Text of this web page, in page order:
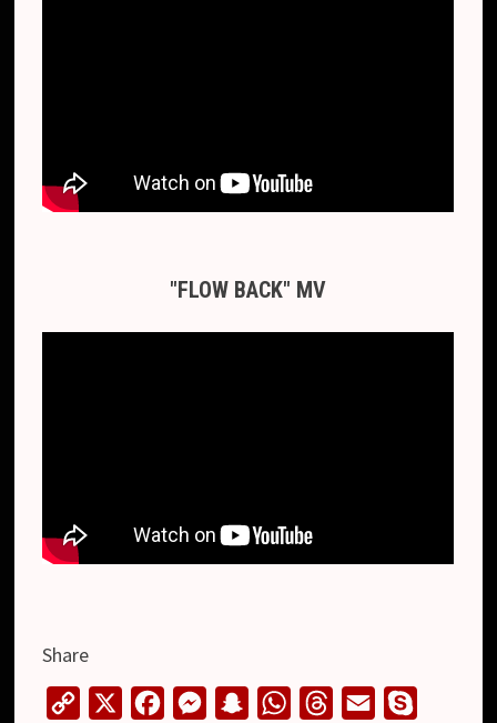
"FLOW BACK" MV
Share
W